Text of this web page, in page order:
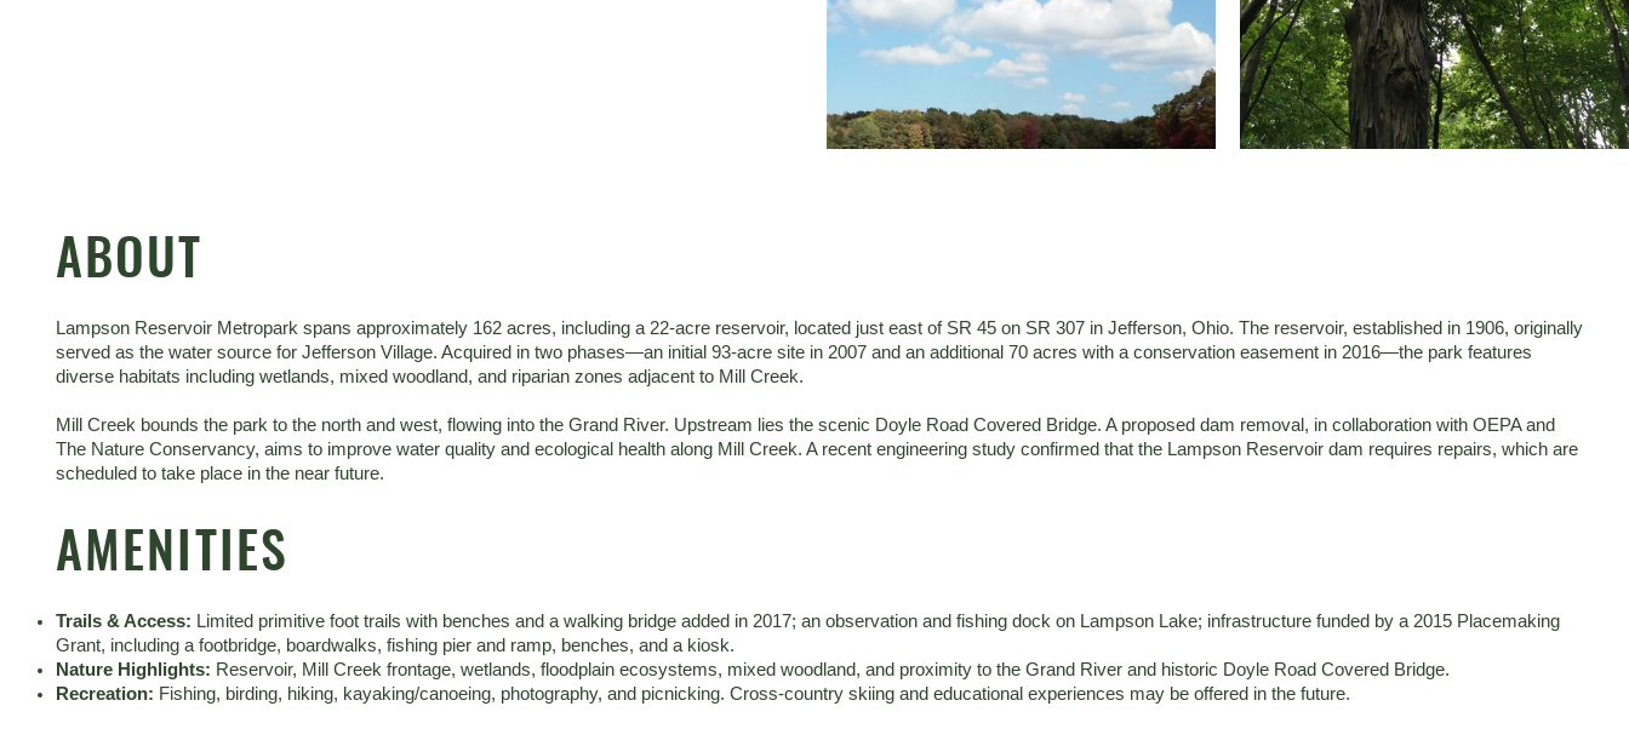
ABOUT
Lampson Reservoir Metropark spans approximately 162 acres, including a 22-acre reservoir, located just east of SR 45 on SR 307 in Jefferson, Ohio. The reservoir, established in 1906, originally
served as the water source for Jefferson Village. Acquired in two phases—an initial 93-acre site in 2007 and an additional 70 acres with a conservation easement in 2016—the park features
diverse habitats including wetlands, mixed woodland, and riparian zones adjacent to Mill Creek.
Mill Creek bounds the park to the north and west, flowing into the Grand River. Upstream lies the scenic Doyle Road Covered Bridge. A proposed dam removal, in collaboration with OEPA and
The Nature Conservancy, aims to improve water quality and ecological health along Mill Creek. A recent engineering study confirmed that the Lampson Reservoir dam requires repairs, which are
scheduled to take place in the near future.
AMENITIES
Trails & Access: Limited primitive foot trails with benches and a walking bridge added in 2017; an observation and fishing dock on Lampson Lake; infrastructure funded by a 2015 Placemaking
Grant, including a footbridge, boardwalks, fishing pier and ramp, benches, and a kiosk.
Nature Highlights: Reservoir, Mill Creek frontage, wetlands, floodplain ecosystems, mixed woodland, and proximity to the Grand River and historic Doyle Road Covered Bridge.
Recreation: Fishing, birding, hiking, kayaking/canoeing, photography, and picnicking. Cross-country skiing and educational experiences may be offered in the future.